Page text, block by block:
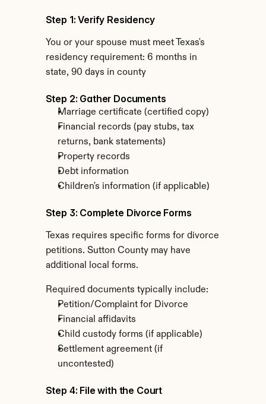
Step 1: Verify Residency
You or your spouse must meet Texas's
residency requirement: 6 months in
state, 90 days in county
Step 2: Gather Documents
Marriage certificate (certified copy)
Financial records (pay stubs, tax
returns, bank statements)
Property records
Debt information
Children's information (if applicable)
Step 3: Complete Divorce Forms
Texas requires specific forms for divorce
petitions. Sutton County may have
additional local forms.
Required documents typically include:
Petition/Complaint for Divorce
Financial affidavits
Child custody forms (if applicable)
Settlement agreement (if
uncontested)
Step 4: File with the Court